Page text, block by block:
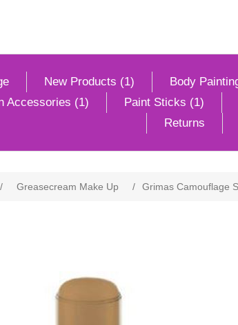
New Products (1) Body
Accessories (1)
Paint Sticks (1)
Returns
/ Greasecream Make Up / Grimas Camouflage